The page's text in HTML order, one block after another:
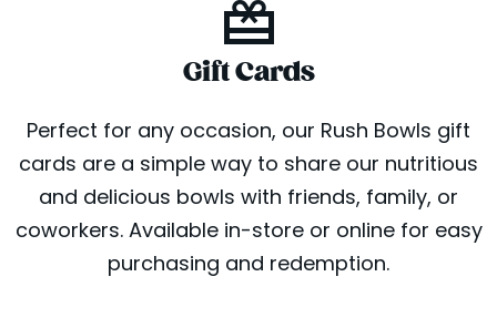
Gift Cards
Perfect for any occasion, our Rush Bowls gift
cards are a simple way to share our nutritious
and delicious bowls with friends, family, or
coworkers. Available in-store or online for easy
purchasing and redemption.